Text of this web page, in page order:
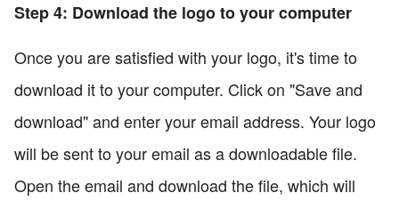
Step 4: Download the logo to your computer
Once you are satisfied with your logo, it's time to
download it to your computer. Click on "Save and
download" and enter your email address. Your logo
will be sent to your email as a downloadable file.
Open the email and download the file, which will